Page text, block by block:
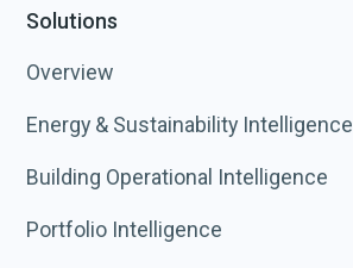
Solutions
Overview
Energy & Sustainability Intelligence
Building Operational Intelligence
Portfolio Intelligence